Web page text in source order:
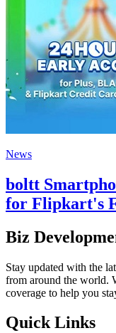
News
boltt
for Flipkart's
Biz
Stay updated with the
from around the world.
coverage to help you
Quick Links